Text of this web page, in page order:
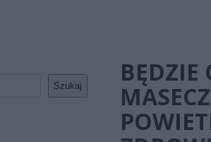
Szukaj
BĘDZIE